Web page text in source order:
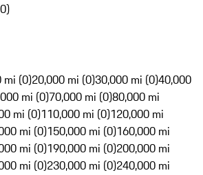
0)
mi (0)20,000 mi (0)30,000 mi (0)40,000
mi (0)70,000 mi (0)80,000 mi
mi (0)110,000 mi (0)120,000 mi
mi (0)150,000 mi (0)160,000 mi
mi (0)190,000 mi (0)200,000 mi
mi (0)230,000 mi (0)240,000 mi